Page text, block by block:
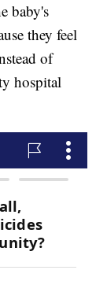
baby's
they feel
of
hospital